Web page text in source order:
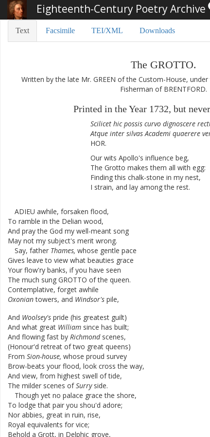
Eighteenth-Century Poetry Archive
Text Facsimile TEI/XML Downloads
The GROTTO.
Written by the late Mr. GREEN of the Custom-House, under
Fisherman of BRENTFORD.
Printed in the Year 1732, but never
Scilicet hic possis curvo dignoscere
Atque inter silvas Academi quaerere
HOR.
Our wits Apollo's influence beg,
The Grotto makes them all with egg:
Finding this chalk-stone in my nest,
I strain, and lay among the rest.
ADIEU awhile, forsaken flood,
To ramble in the Delian wood,
And pray the God my well-meant song
May not my subject's merit wrong.
Say, father Thames, whose gentle pace
Gives leave to view what beauties grace
Your flow'ry banks, if you have seen
The much sung GROTTO of the queen.
Contemplative, forget awhile
Oxonian towers, and Windsor's pile,
And Woolsey's pride (his greatest guilt)
And what great William since has built;
And flowing fast by Richmond scenes,
(Honour'd retreat of two great queens)
From Sion-house, whose proud survey
Brow-beats your flood, look cross the way,
And view, from highest swell of tide,
The milder scenes of Surry side.
Though yet no palace grace the shore,
To lodge that pair you shou'd adore;
Nor abbies, great in ruin, rise,
Royal equivalents for vice;
Behold a Grott, in Delphic grove,